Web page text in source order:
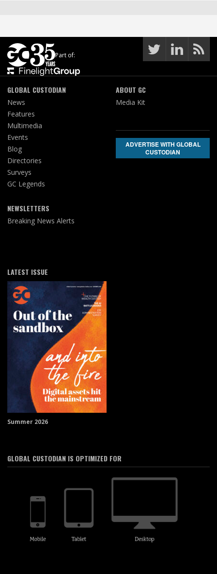
Part of:
GLOBAL CUSTODIAN
News
Features
Multimedia
Events
Blog
Directories
Surveys
GC Legends
NEWSLETTERS
Breaking News Alerts
ABOUT GC
Media Kit
ADVERTISE WITH GLOBAL
CUSTODIAN
LATEST ISSUE
Summer 2026
GLOBAL CUSTODIAN IS OPTIMIZED FOR